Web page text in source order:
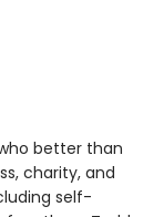
better than
charity, and
self-